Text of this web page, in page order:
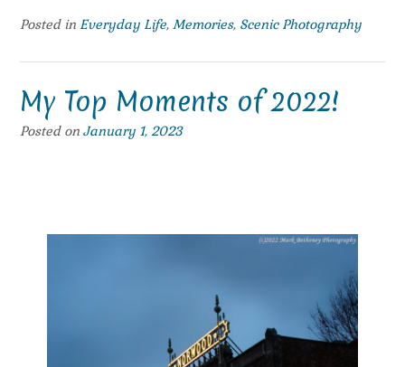
Posted in Everyday Life, Memories, Scenic Photography
My Top Moments of 2022!
Posted on January 1, 2023